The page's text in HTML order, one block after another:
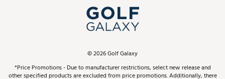
In-Store Events
Schedule Services
Virtual Club Advisor
Golf Club Trade-In
Top Brands
Find A Store
Pay With Affirm
ScoreCard & ScoreCard+ Benefits
©2026Golf Galaxy
*Price Promotions - Due to manufacturer restrictions, select new release and
other specified products are excluded from price promotions. Additionally, there